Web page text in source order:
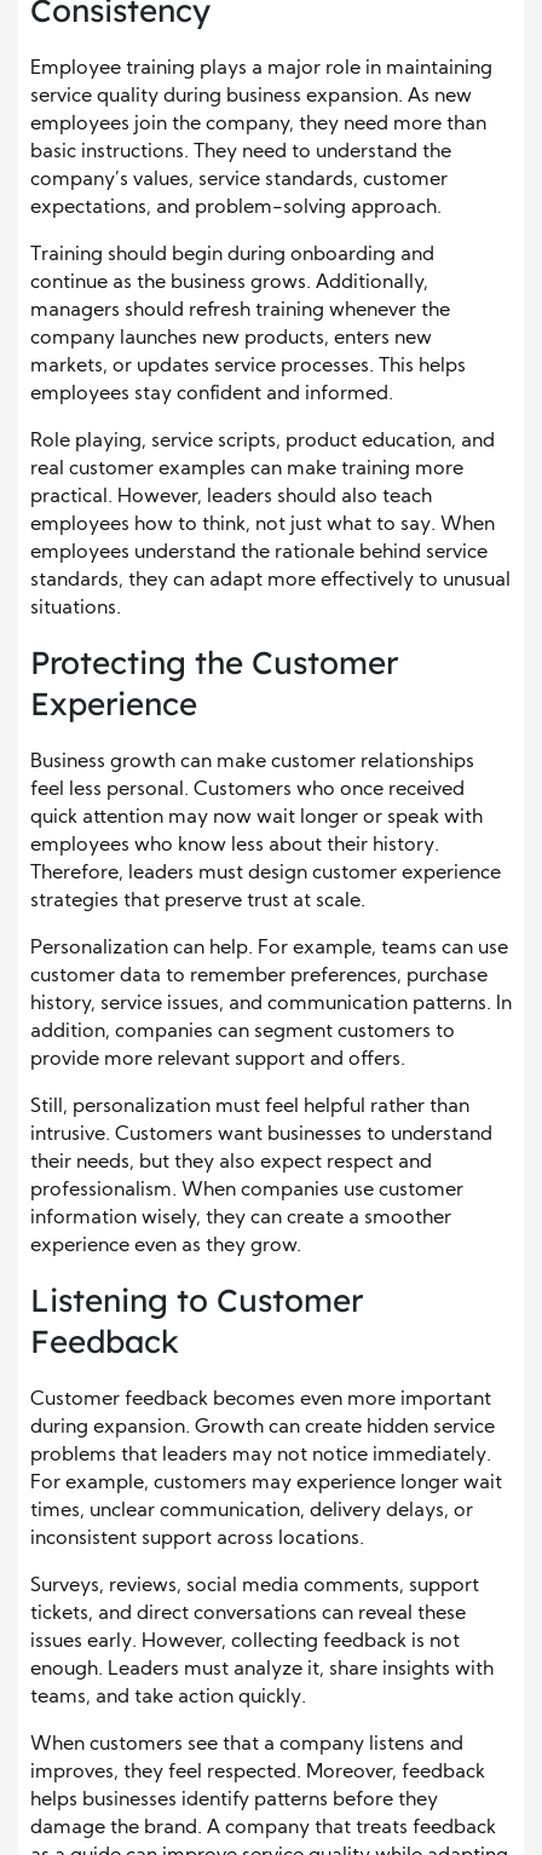
Consistency
Employee training plays a major role in maintaining
service quality during business expansion. As new
employees join the company, they need more than
basic instructions. They need to understand the
company’s values, service standards, customer
expectations, and problem-solving approach.
Training should begin during onboarding and
continue as the business grows. Additionally,
managers should refresh training whenever the
company launches new products, enters new
markets, or updates service processes. This helps
employees stay confident and informed.
Role playing, service scripts, product education, and
real customer examples can make training more
practical. However, leaders should also teach
employees how to think, not just what to say. When
employees understand the rationale behind service
standards, they can adapt more effectively to unusual
situations.
Protecting the Customer
Experience
Business growth can make customer relationships
feel less personal. Customers who once received
quick attention may now wait longer or speak with
employees who know less about their history.
Therefore, leaders must design customer experience
strategies that preserve trust at scale.
Personalization can help. For example, teams can use
customer data to remember preferences, purchase
history, service issues, and communication patterns. In
addition, companies can segment customers to
provide more relevant support and offers.
Still, personalization must feel helpful rather than
intrusive. Customers want businesses to understand
their needs, but they also expect respect and
professionalism. When companies use customer
information wisely, they can create a smoother
experience even as they grow.
Listening to Customer
Feedback
Customer feedback becomes even more important
during expansion. Growth can create hidden service
problems that leaders may not notice immediately.
For example, customers may experience longer wait
times, unclear communication, delivery delays, or
inconsistent support across locations.
Surveys, reviews, social media comments, support
tickets, and direct conversations can reveal these
issues early. However, collecting feedback is not
enough. Leaders must analyze it, share insights with
teams, and take action quickly.
When customers see that a company listens and
improves, they feel respected. Moreover, feedback
helps businesses identify patterns before they
damage the brand. A company that treats feedback